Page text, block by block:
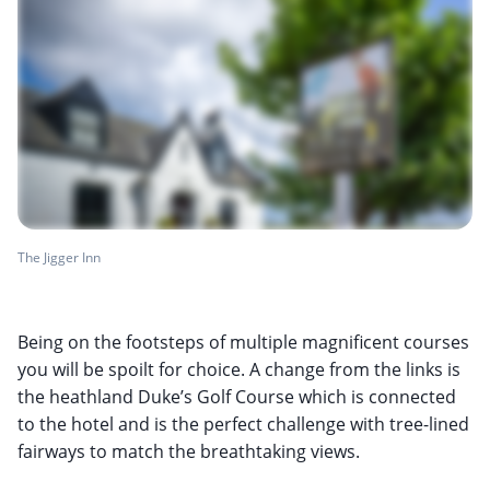
The Jigger Inn
Being on the footsteps of multiple magnificent courses
you will be spoilt for choice. A change from the links is
the heathland Duke’s Golf Course which is connected
to the hotel and is the perfect challenge with tree-lined
fairways to match the breathtaking views.